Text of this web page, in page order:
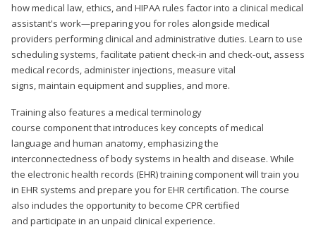
how medical law, ethics, and HIPAA rules factor into a clinical medical
assistant's work—preparing you for roles alongside medical
providers performing clinical and administrative duties. Learn to use
scheduling systems, facilitate patient check-in and check-out, assess
medical records, administer injections, measure vital
signs, maintain equipment and supplies, and more.
Training also features a medical terminology
course component that introduces key concepts of medical
language and human anatomy, emphasizing the
interconnectedness of body systems in health and disease. While
the electronic health records (EHR) training component will train you
in EHR systems and prepare you for EHR certification. The course
also includes the opportunity to become CPR certified
and participate in an unpaid clinical experience.